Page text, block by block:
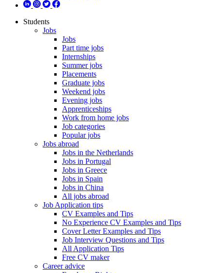
Students
Jobs
Jobs
Part time jobs
Internships
Summer jobs
Placements
Graduate jobs
Weekend jobs
Evening jobs
Apprenticeships
Work from home jobs
Job categories
Popular jobs
Jobs abroad
Jobs in the Netherlands
Jobs in Portugal
Jobs in Greece
Jobs in Spain
Jobs in China
All jobs abroad
Job Application tips
CV Examples and Tips
No Experience CV Examples and Tips
Cover Letter Examples and Tips
Job Interview Questions and Tips
All Application Tips
Free CV maker
Career advice